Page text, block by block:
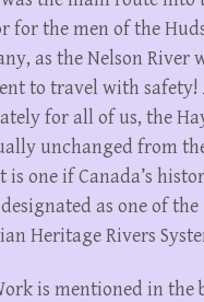
for the men of the
as the Nelson River
to travel with safety!
for all of us, the
unchanged from
is one if Canada’s
as one of the
Heritage Rivers
is mentioned in the